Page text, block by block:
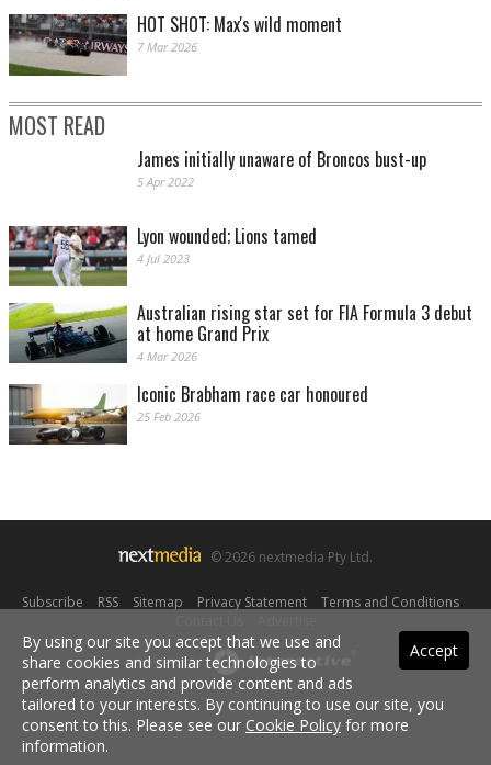
HOT SHOT: Max's wild moment
7 Mar 2026
MOST READ
James initially unaware of Broncos bust-up
5 Apr 2022
Lyon wounded; Lions tamed
4 Jul 2023
Australian rising star set for FIA Formula 3 debut
at home Grand Prix
4 Mar 2026
Iconic Brabham race car honoured
25 Feb 2026
© 2026 nextmedia Pty Ltd.
Subscribe RSS| Sitemap Privacy Statement| Terms and Conditions|
Powered By Accept
By using our site you accept that we use and
share cookies and similar technologies to
perform analytics and provide content and ads
tailored to your interests. By continuing to use our site, you
consent to this. Please see our Cookie Policy for more
information.